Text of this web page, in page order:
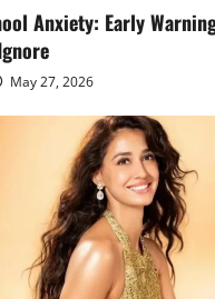
Anxiety: Early
May 27, 2026